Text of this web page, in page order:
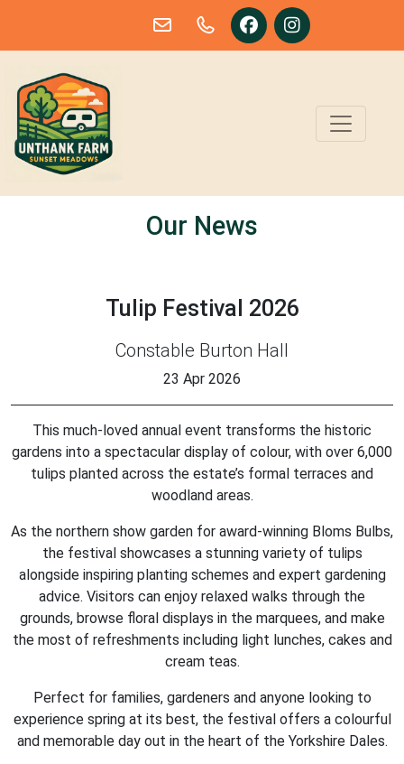
Our News
Tulip Festival 2026
Constable Burton Hall
23 Apr 2026
This much-loved annual event transforms the historic
gardens into a spectacular display of colour, with over 6,000
tulips planted across the estate’s formal terraces and
woodland areas.
As the northern show garden for award-winning Bloms Bulbs,
the festival showcases a stunning variety of tulips
alongside inspiring planting schemes and expert gardening
advice. Visitors can enjoy relaxed walks through the
grounds, browse floral displays in the marquees, and make
the most of refreshments including light lunches, cakes and
cream teas.
Perfect for families, gardeners and anyone looking to
experience spring at its best, the festival offers a colourful
and memorable day out in the heart of the Yorkshire Dales.